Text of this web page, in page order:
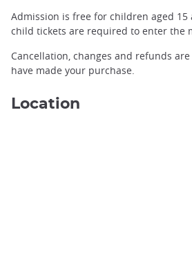
Admission is free for children aged 15
child tickets are required to enter the
Cancellation, changes and refunds
have made your purchase.
Location